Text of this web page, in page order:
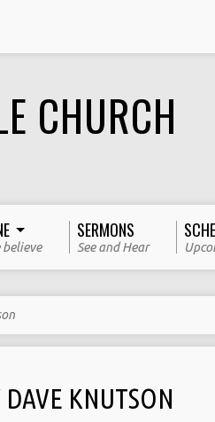
CHURCH
believe
SERMONS
See and Hear
KNUTSON